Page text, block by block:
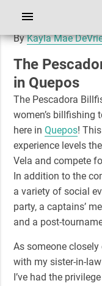
ByKayla Mae
The
in Quepos
The Pescadora
women’s billfishing
here inQuepos!
experience levels
Vela and compete
In addition to the
a variety of social
party, a captains’
and a post-
As someone
with my sister-in-
I’ve had the